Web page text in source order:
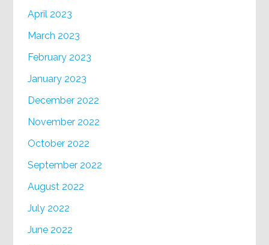
April 2023
March 2023
February 2023
January 2023
December 2022
November 2022
October 2022
September 2022
August 2022
July 2022
June 2022